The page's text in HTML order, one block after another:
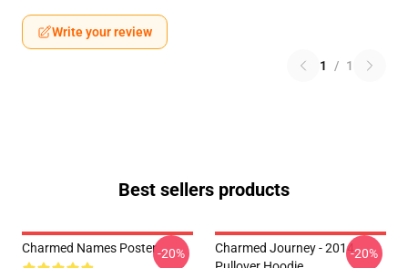
Write your review
1 / 1
Best sellers products
Charmed Names Poster-20%
Charmed Journey - 2014-20%